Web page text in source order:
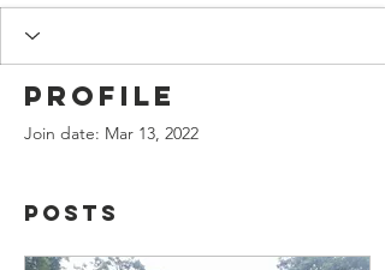
Profile
Join date: Mar 13, 2022
Posts